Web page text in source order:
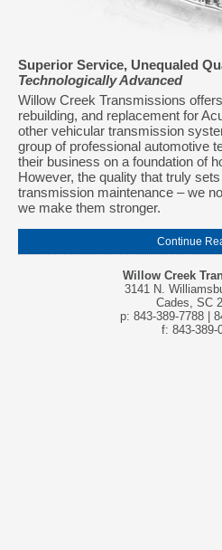
Superior Service, Unequaled
Technologically Advanced
Willow Creek Transmissions
rebuilding, and replacement for
other vehicular transmission
group of professional automotive
their business on a foundation of
However, the quality that truly
transmission maintenance – we
we make them stronger.
Continue
Willow Creek
3141 N.
Cades, SC
p: 843-389-7788 |
f: 843-389-